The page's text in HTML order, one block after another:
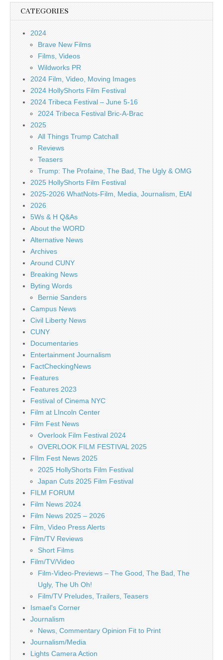
CATEGORIES
2024
Brave New Films
Films, Videos
Wildworks PR
2024 Film, Video, Moving Images
2024 HollyShorts Film Festival
2024 Tribeca Festival – June 5-16
2024 Tribeca Festival Bric-A-Brac
2025
All Things Trump Catchall
Reviews
Teasers
Trump: The Profaine, The Bad, The Ugly & OMG
2025 HollyShorts Film Festival
2025-2026 WhatNots-Film, Media, Journalism, EtAl
2026
5Ws & H Q&As
About the WORD
Alternative News
Archives
Around CUNY
Breaking News
Byting Words
Bernie Sanders
Campus News
Civil Liberty News
CUNY
Documentaries
Entertainment Journalism
FactCheckingNews
Features
Features 2023
Festival of Cinema NYC
Film at LIncoln Center
Film Fest News
Overlook Film Festival 2024
OVERLOOK FILM FESTIVAL 2025
FIlm Fest News 2025
2025 HollyShorts Film Festival
Japan Cuts 2025 Film Festival
FILM FORUM
Film News 2024
Film News 2025 – 2026
Film, Video Press Alerts
Film/TV Reviews
Short Films
Film/TV/Video
Film-Video-Previews – The Good, The Bad, The
Ugly, The Uh Oh!
Film/TV Preludes, Trailers, Teasers
Ismael's Corner
Journalism
News, Commentary Opinion Fit to Print
Journalism/Media
Lights Camera Action